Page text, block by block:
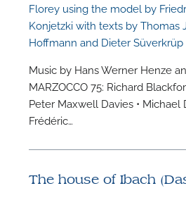
Florey using the model by
Konjetzki with texts by Thomas
Hoffmann and Dieter Süverkrüp
Music by Hans Werner Henze
MARZOCCO 75: Richard
Peter Maxwell Davies • Michael
Frédéric…
The house of Ibach